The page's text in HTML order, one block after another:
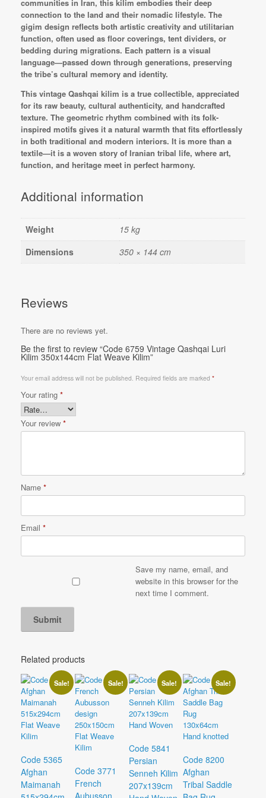
communities in Iran, this kilim embodies their deep
connection to the land and their nomadic lifestyle. The
gigim design reflects both artistic creativity and utilitarian
function, often used as floor coverings, tent dividers, or
bedding during migrations. Each pattern is a visual
language—passed down through generations, preserving
the tribe’s cultural memory and identity.
This vintage Qashqai kilim is a true collectible, appreciated
for its raw beauty, cultural authenticity, and handcrafted
texture. The geometric rhythm combined with its folk-
inspired motifs gives it a natural warmth that fits effortlessly
in both traditional and modern interiors. It is more than a
textile—it is a woven story of Iranian tribal life, where art,
function, and heritage meet in perfect harmony.
Additional information
Weight
15 kg
Dimensions
350 × 144 cm
Reviews
There are no reviews yet.
Be the first to review “Code 6759 Vintage Qashqai Luri
Kilim 350x144cm Flat Weave Kilim”
Your email address will not be published. Required fields are marked *
Your rating *
Your review *
Name *
Email *
Save my name, email, and
website in this browser for the
next time I comment.
Related products
Sale!
Code 5365
Afghan
Maimanah
Sale!
Code 3771
French
Aubusson
Sale!
Code 5841
Persian
Senneh Kilim
207x139cm
Sale!
Code 8200
Afghan
Tribal Saddle